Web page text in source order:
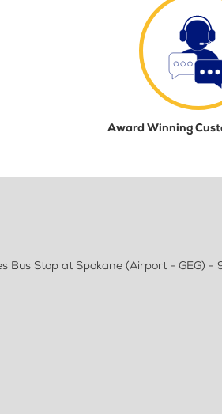
Award Winning
Bus Stop at Spokane (Airport - GEG)